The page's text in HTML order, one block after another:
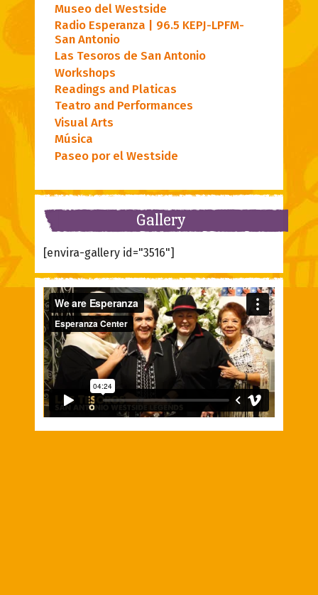
Museo del Westside
Radio Esperanza | 96.5 KEPJ-LPFM-
San Antonio
Las Tesoros de San Antonio
Workshops
Readings and Platicas
Teatro and Performances
Visual Arts
Música
Paseo por el Westside
Gallery
[envira-gallery id="3516"]